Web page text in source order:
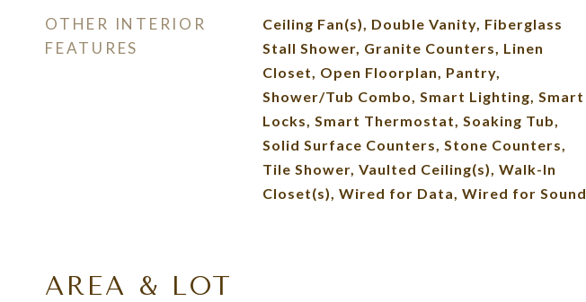
OTHER INTERIOR
FEATURES
Ceiling Fan(s), Double Vanity, Fiberglass
Stall Shower, Granite Counters, Linen
Closet, Open Floorplan, Pantry,
Shower/Tub Combo, Smart Lighting, Smart
Locks, Smart Thermostat, Soaking Tub,
Solid Surface Counters, Stone Counters,
Tile Shower, Vaulted Ceiling(s), Walk-In
Closet(s), Wired for Data, Wired for Sound
AREA & LOT